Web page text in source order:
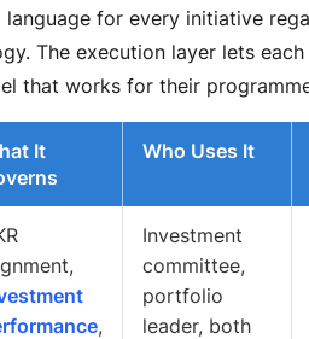
language for every initiative
The execution layer lets each
that works for their
It
Who Uses It
,
Investment
committee,
portfolio
leader, both